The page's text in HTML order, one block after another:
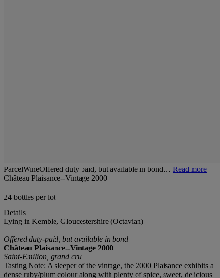
ParcelWineOffered duty paid, but available in bond… Read more
Château Plaisance--Vintage 2000
24 bottles per lot
Details
Lying in Kemble, Gloucestershire (Octavian)
Offered duty-paid, but available in bond
Château Plaisance--Vintage 2000
Saint-Emilion, grand cru
Tasting Note: A sleeper of the vintage, the 2000 Plaisance exhibits a
dense ruby/plum colour along with plenty of spice, sweet, delicious